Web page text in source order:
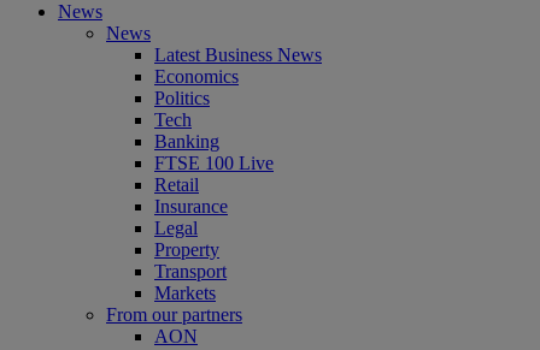
News
News
Latest Business News
Economics
Politics
Tech
Banking
FTSE 100 Live
Retail
Insurance
Legal
Property
Transport
Markets
From our partners
AON